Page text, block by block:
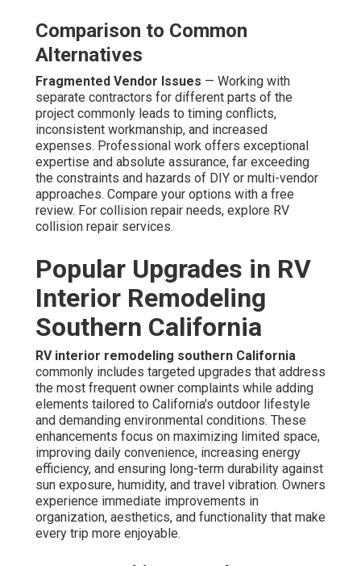
Comparison to Common
Alternatives
Fragmented Vendor Issues — Working with
separate contractors for different parts of the
project commonly leads to timing conflicts,
inconsistent workmanship, and increased
expenses. Professional work offers exceptional
expertise and absolute assurance, far exceeding
the constraints and hazards of DIY or multi-vendor
approaches. Compare your options with a free
review. For collision repair needs, explore RV
collision repair services.
Popular Upgrades in RV
Interior Remodeling
Southern California
RV interior remodeling southern California
commonly includes targeted upgrades that address
the most frequent owner complaints while adding
elements tailored to California's outdoor lifestyle
and demanding environmental conditions. These
enhancements focus on maximizing limited space,
improving daily convenience, increasing energy
efficiency, and ensuring long-term durability against
sun exposure, humidity, and travel vibration. Owners
experience immediate improvements in
organization, aesthetics, and functionality that make
every trip more enjoyable.